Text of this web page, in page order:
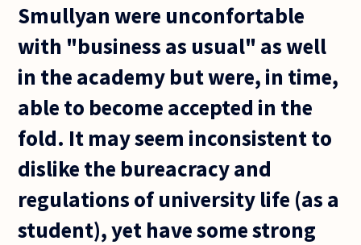
Smullyan were unconfortable
with "business as usual" as well
in the academy but were, in time,
able to become accepted in the
fold. It may seem inconsistent to
dislike the bureacracy and
regulations of university life (as a
student), yet have some strong